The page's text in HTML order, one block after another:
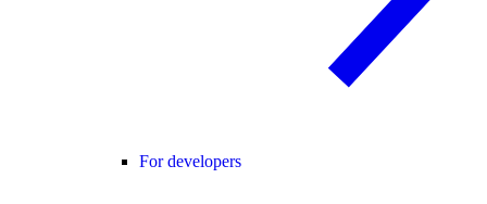
For developers